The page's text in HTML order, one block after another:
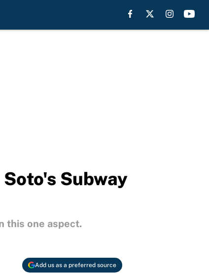
Subway
this one aspect.
Add us as a preferred source